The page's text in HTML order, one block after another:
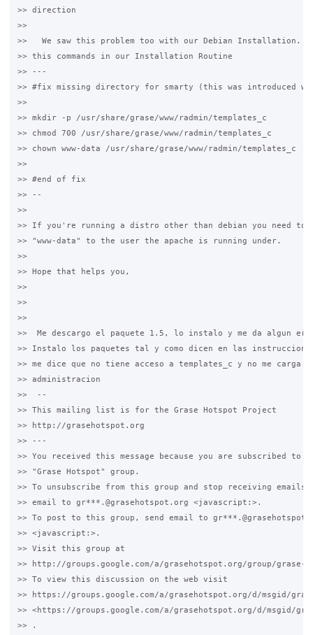
>> direction
>>
>>   We saw this problem too with our Debian Installation.
>> this commands in our Installation Routine
>> ---
>> #fix missing directory for smarty (this was introduced
>>
>> mkdir -p /usr/share/grase/www/radmin/templates_c
>> chmod 700 /usr/share/grase/www/radmin/templates_c
>> chown www-data /usr/share/grase/www/radmin/templates_c
>>
>> #end of fix
>> --
>>
>> If you're running a distro other than debian you need to
>> "www-data" to the user the apache is running under.
>>
>> Hope that helps you,
>>
>>
>>
>>  Me descargo el paquete 1.5, lo instalo y me da algun
>> Instalo los paquetes tal y como dicen en las
>> me dice que no tiene acceso a templates_c y no me carga
>> administracion
>>  --
>> This mailing list is for the Grase Hotspot Project
>> http://grasehotspot.org
>> ---
>> You received this message because you are subscribed to
>> "Grase Hotspot" group.
>> To unsubscribe from this group and stop receiving
>> email to gr***.@grasehotspot.org <javascript:>.
>> To post to this group, send email to
>> <javascript:>.
>> Visit this group at
>> http://groups.google.com/a/grasehotspot.org/group/grase-
>> To view this discussion on the web visit
>> https://groups.google.com/a/grasehotspot.org/d/msgid/
>> <https://groups.google.com/a/grasehotspot.org/d/msgid/grase-
>> .